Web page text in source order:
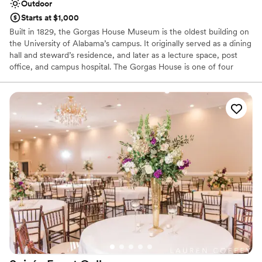
Outdoor
Starts at $1,000
Built in 1829, the Gorgas House Museum is the oldest building on
the University of Alabama’s campus. It originally served as a dining
hall and steward’s residence, and later as a lecture space, post
office, and campus hospital. The Gorgas House is one of four
the end of the Civil War. Now, named for the Gorgas family that
occupied the home from 1879-1953, the Museum houses original
Gorgas furnishings, memorabilia, and a collection of 19th century
artifacts. The building was added to the National Register of
Historic Places in 1971.
Why you'll love this venue
Raw space for complete customization
Surrounded by nature
Combines timeless elegance with history
Venue considerations
Additional event staff required
Couple must handle cleanup and setup
No on-site guest accommodations